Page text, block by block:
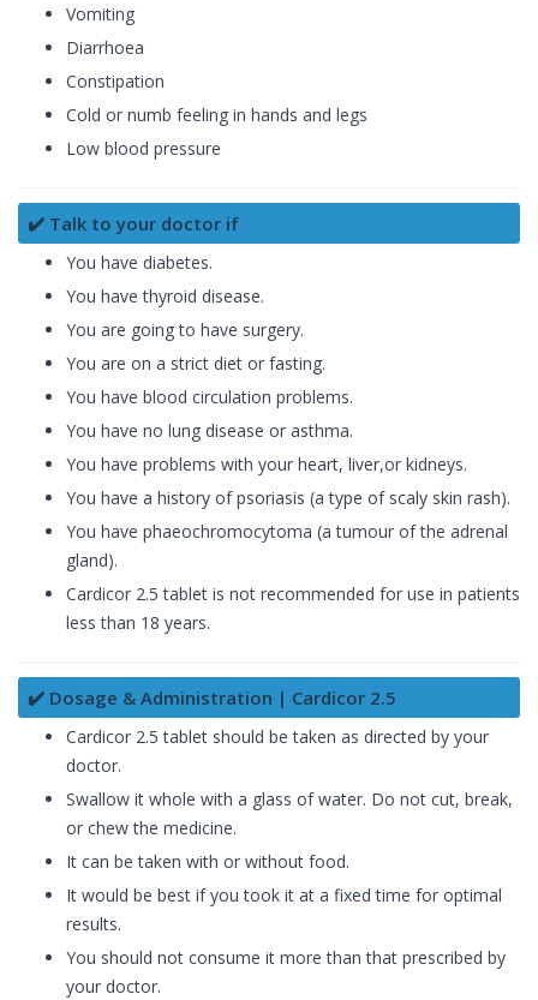
Vomiting
Diarrhoea
Constipation
Cold or numb feeling in hands and legs
Low blood pressure
✔️ Talk to your doctor if
You have diabetes.
You have thyroid disease.
You are going to have surgery.
You are on a strict diet or fasting.
You have blood circulation problems.
You have no lung disease or asthma.
You have problems with your heart, liver,or kidneys.
You have a history of psoriasis (a type of scaly skin rash).
You have phaeochromocytoma (a tumour of the adrenal
gland).
Cardicor 2.5 tablet is not recommended for use in patients
less than 18 years.
✔️ Dosage & Administration | Cardicor 2.5
Cardicor 2.5 tablet should be taken as directed by your
doctor.
Swallow it whole with a glass of water. Do not cut, break,
or chew the medicine.
It can be taken with or without food.
It would be best if you took it at a fixed time for optimal
results.
You should not consume it more than that prescribed by
your doctor.